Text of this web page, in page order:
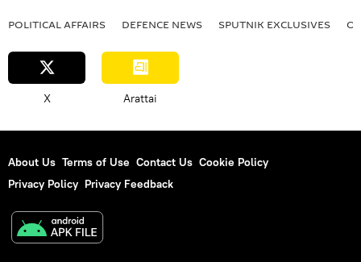
POLITICAL AFFAIRS DEFENСE NEWS SPUTNIK EXCLUSIVES
X Arattai
About Us Terms of Use Contact Us Cookie Policy
Privacy Policy Privacy Feedback